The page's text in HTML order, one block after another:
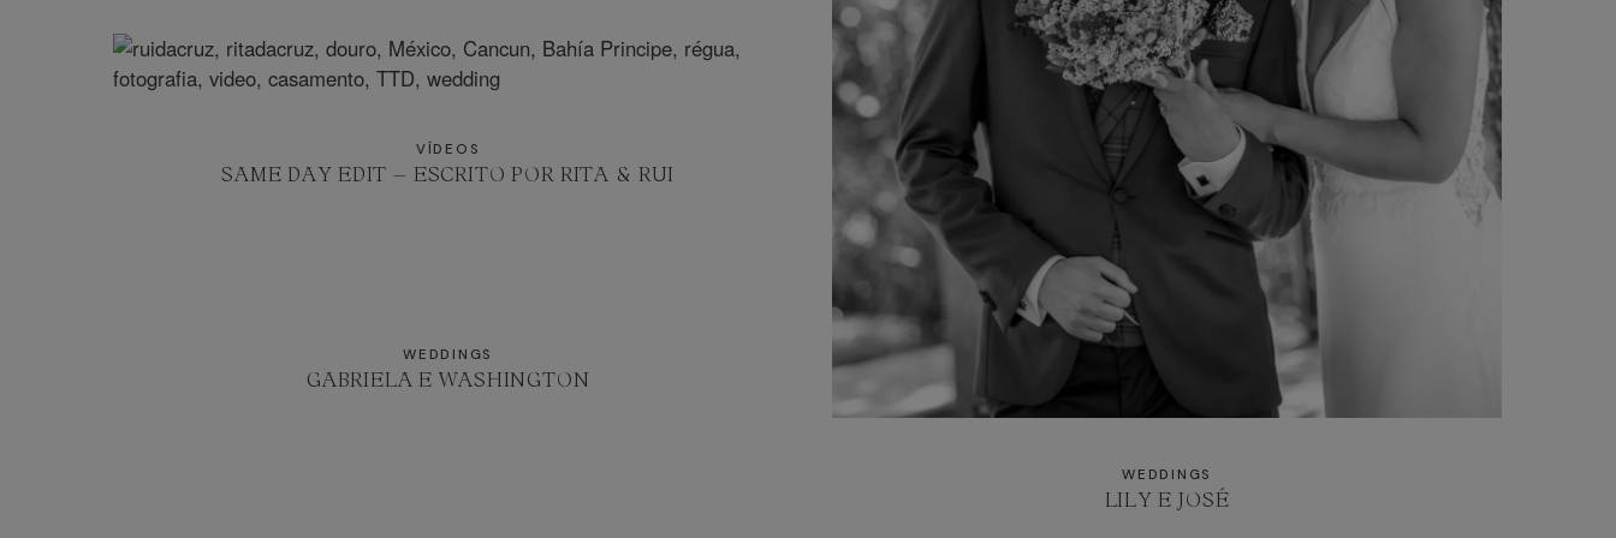
WEDDINGS
LILY E JOSÉ
VÍDEOS
SAME DAY EDIT – ESCRITO POR RITA & RUI
WEDDINGS
GABRIELA E WASHINGTON